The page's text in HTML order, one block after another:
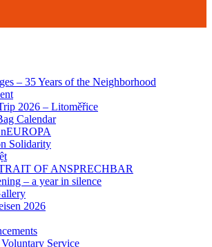
– 35 Years of the Neighborhood
2026 – Litoměřice
Calendar
Solidarity
OF ANSPRECHBAR
– a year in silence
2026
Service